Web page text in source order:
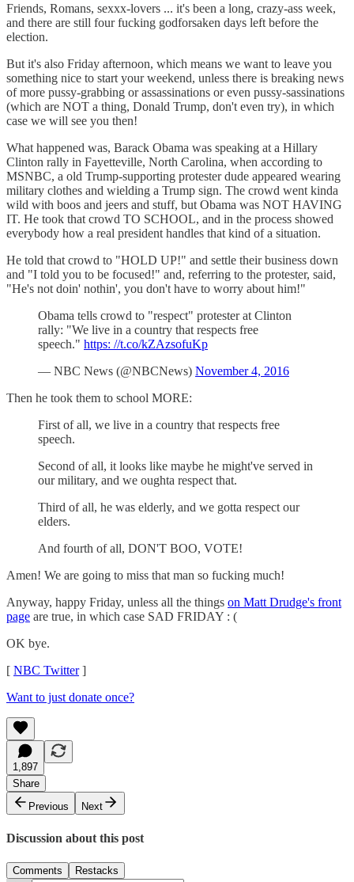
Friends, Romans, sexxx-lovers ... it's been a long, crazy-ass week,
and there are still four fucking godforsaken days left before the
election.
But it's also Friday afternoon, which means we want to leave you
something nice to start your weekend, unless there is breaking news
of more pussy-grabbing or assassinations or even pussy-sassinations
(which are NOT a thing, Donald Trump, don't even try), in which
case we will see you then!
What happened was, Barack Obama was speaking at a Hillary
Clinton rally in Fayetteville, North Carolina, when according to
MSNBC, a old Trump-supporting protester dude appeared wearing
military clothes and wielding a Trump sign. The crowd went kinda
wild with boos and jeers and stuff, but Obama was NOT HAVING
IT. He took that crowd TO SCHOOL, and in the process showed
everybody how a real president handles that kind of a situation.
He told that crowd to "HOLD UP!" and settle their business down
and "I told you to be focused!" and, referring to the protester, said,
"He's not doin' nothin', you don't have to worry about him!"
Obama tells crowd to "respect" protester at Clinton
rally: "We live in a country that respects free
speech." https: //t.co/kZAzsofuKp
— NBC News (@NBCNews) November 4, 2016
Then he took them to school MORE:
First of all, we live in a country that respects free
speech.
Second of all, it looks like maybe he might've served in
our military, and we oughta respect that.
Third of all, he was elderly, and we gotta respect our
elders.
And fourth of all, DON'T BOO, VOTE!
Amen! We are going to miss that man so fucking much!
Anyway, happy Friday, unless all the things on Matt Drudge's front
page are true, in which case SAD FRIDAY : (
OK bye.
[ NBC Twitter]
Want to just donate once?
1,897
Share
Previous
Next
Discussion about this post
Comments Restacks